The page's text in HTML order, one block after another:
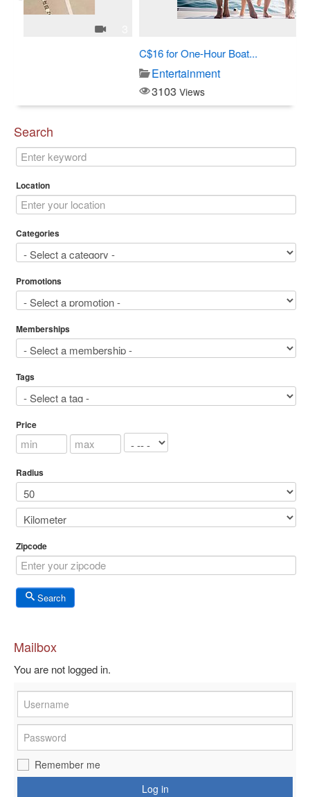
C$16 for One-Hour Boat...
Search
Location
Categories
Promotions
Memberships
Tags
Price
Radius
Zipcode
Search
Mailbox
You are not logged in.
Remember me
Log in